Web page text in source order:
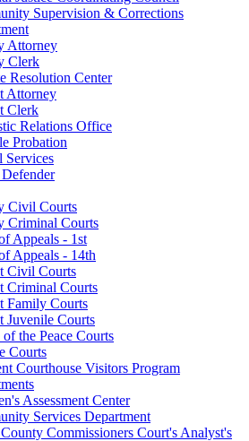
Supervision & Corrections
Attorney
Clerk
Resolution Center
Attorney
Clerk
Relations Office
Probation
Services
Civil Courts
Criminal Courts
Appeals - 1st
Appeals - 14th
Civil Courts
Criminal Courts
Family Courts
Juvenile Courts
of the Peace Courts
Courts
Courthouse Visitors Program
Assessment Center
Services Department
Commissioners Court's Analyst's